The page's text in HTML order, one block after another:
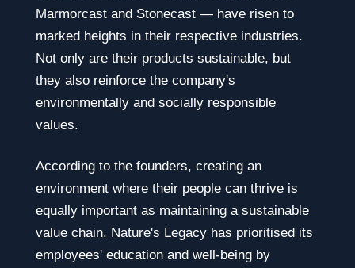
Marmorcast and Stonecast — have risen to
marked heights in their respective industries.
Not only are their products sustainable, but
they also reinforce the company's
environmentally and socially responsible
values.
According to the founders, creating an
environment where their people can thrive is
equally important as maintaining a sustainable
value chain. Nature's Legacy has prioritised its
employees' education and well-being by